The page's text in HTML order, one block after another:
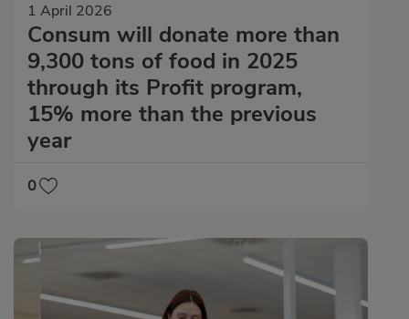
1 April 2026
Consum will donate more than
9,300 tons of food in 2025
through its Profit program,
15% more than the previous
year
0